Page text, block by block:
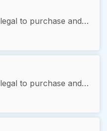
Stun guns and tasers are legal to purchase and possess in Vermont without a permit. Users must be at least 18 years of age with no felony convictions.
Stun guns and tasers are legal to purchase and possess in Virginia without a permit, with location restrictions: not permitted on school property (Va. Code §18.2-308.1), in a courthouse (§18.2-283.1), or in an air carrier airport terminal (§18.2-287.01).